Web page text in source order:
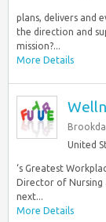
plans, delivers and
the direction and
mission?...
More Details
United
‘s Greatest
Director of
next...
More Details